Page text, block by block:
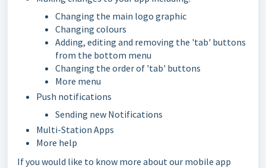
Changing the main logo graphic
Changing colours
Adding, editing and removing the 'tab' buttons
from the bottom menu
Changing the order of 'tab' buttons
More menu
Push notifications
Sending new Notifications
Multi-Station Apps
More help
If you would like to know more about our mobile app